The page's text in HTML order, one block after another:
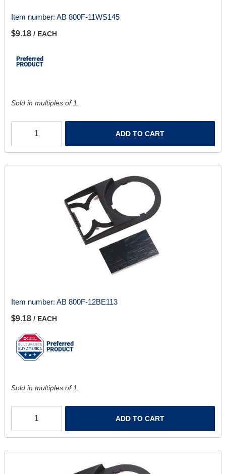
Item number: AB 800F-11WS145
$9.18 / EACH
Sold in multiples of 1.
ADD TO CART
Item number: AB 800F-12BE113
$9.18 / EACH
Sold in multiples of 1.
ADD TO CART